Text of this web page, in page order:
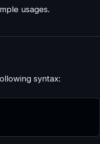
usages.
syntax: